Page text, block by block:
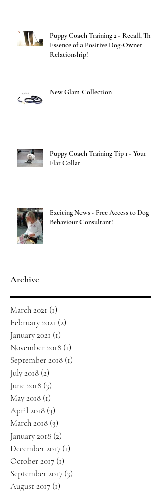
Puppy Coach Training 2 - Recall, The
Essence of a Positive Dog-Owner
Relationship!
New Glam Collection
Puppy Coach Training Tip 1 - Your
Flat Collar
Exciting News - Free Access to Dog
Behaviour Consultant!
Archive
March 2021 (1)
February 2021 (2)
January 2021 (1)
November 2018 (1)
September 2018 (1)
July 2018 (2)
June 2018 (3)
May 2018 (1)
April 2018 (3)
March 2018 (3)
January 2018 (2)
December 2017 (1)
October 2017 (1)
September 2017 (3)
August 2017 (1)